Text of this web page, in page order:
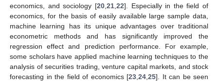
economics, and sociology [20, 21, 22]. Especially in the field of
economics, for the basis of easily available large sample data,
machine learning has its unique advantages over traditional
econometric methods and has significantly improved the
regression effect and prediction performance. For example,
some scholars have applied machine learning techniques to the
analysis of securities trading, venture capital markets, and stock
forecasting in the field of economics [23 24 25]. It can be seen